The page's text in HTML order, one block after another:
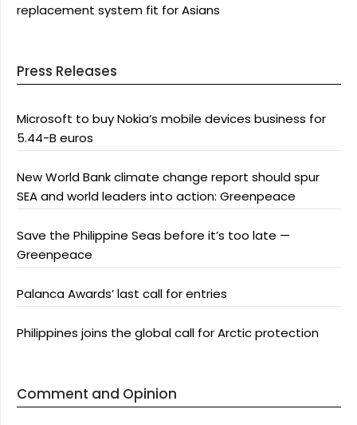
replacement system fit for Asians
Press Releases
Microsoft to buy Nokia’s mobile devices business for
5.44-B euros
New World Bank climate change report should spur
SEA and world leaders into action: Greenpeace
Save the Philippine Seas before it’s too late —
Greenpeace
Palanca Awards’ last call for entries
Philippines joins the global call for Arctic protection
Comment and Opinion